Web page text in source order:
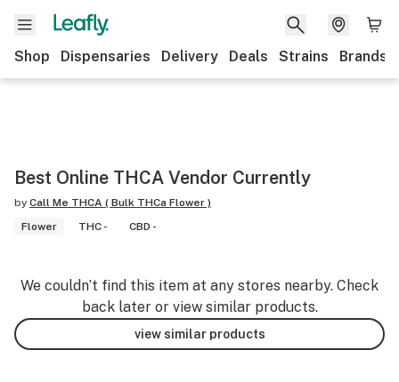
Shop Dispensaries Delivery Deals Strains Brands
Best Online THCA Vendor Currently
by Call Me THCA ( Bulk THCa Flower )
Flower
THC - CBD -
We couldn’t find this item at any stores nearby. Check
back later or view similar products.
view similar products